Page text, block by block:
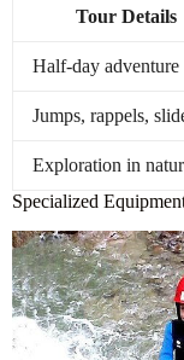
Tour Details
Half-day adventure
Jumps, rappels,
Exploration in
Specialized